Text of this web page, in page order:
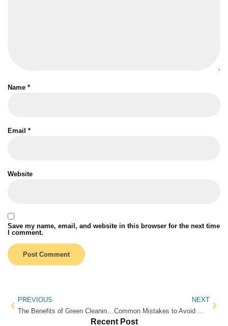
Name *
Email *
Website
Save my name, email, and website in this browser for the next time
I comment.
PREVIOUS
NEXT
Recent Post